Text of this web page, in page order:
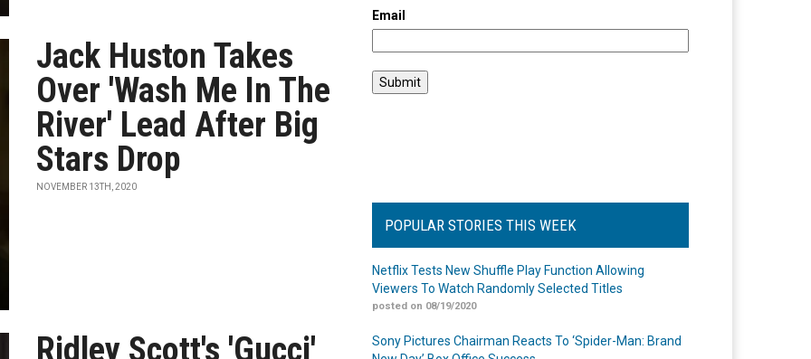
Jack Huston Takes
Over 'Wash Me In The
River' Lead After Big
Stars Drop
NOVEMBER 13TH, 2020
Ridley Scott's 'Gucci'
Email
POPULAR STORIES THIS WEEK
Netflix Tests New Shuffle Play Function Allowing
Viewers To Watch Randomly Selected Titles
posted on 08/19/2020
Sony Pictures Chairman Reacts To ‘Spider-Man: Brand